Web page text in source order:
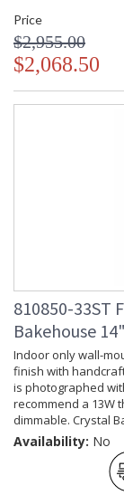
Price
$2,955.00
$2,068.50
810850-33ST
Bakehouse
Indoor only wall-
finish with
is photographed
recommend a 13W
dimmable. Crystal
Availability: No